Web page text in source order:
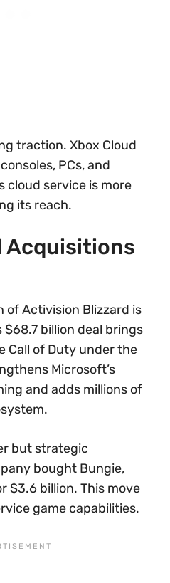
traction. Xbox Cloud
PCs, and
cloud service is more
its reach.
Acquisitions
of Activision Blizzard is
billion deal brings
Call of Duty under the
Microsoft’s
and adds millions of
but strategic
bought Bungie,
$3.6 billion. This move
game capabilities.